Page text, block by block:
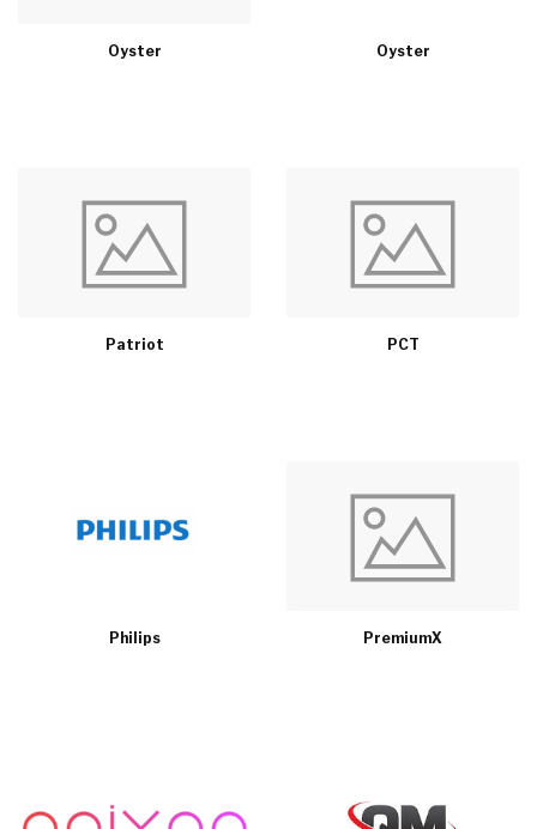
Oyster Oyster
Patriot PCT
Philips PremiumX